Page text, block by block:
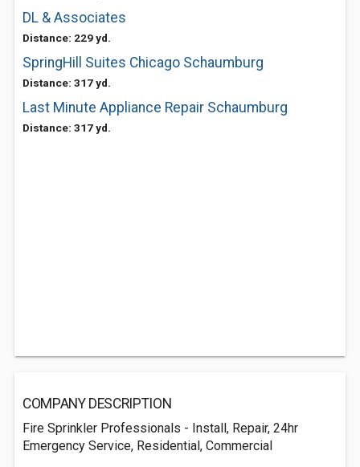
DL & Associates
Distance: 229 yd.
SpringHill Suites Chicago Schaumburg
Distance: 317 yd.
Last Minute Appliance Repair Schaumburg
Distance: 317 yd.
COMPANY DESCRIPTION
Fire Sprinkler Professionals - Install, Repair, 24hr
Emergency Service, Residential, Commercial